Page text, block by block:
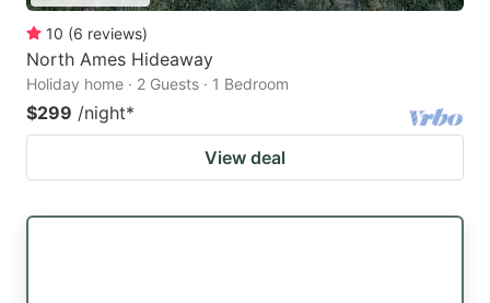
10 (6 reviews)
North Ames Hideaway
Holiday home · 2 Guests · 1 Bedroom
$299 /night*
View deal